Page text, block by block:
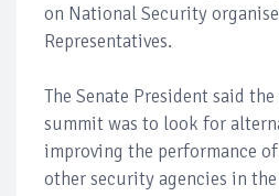
on National Security
Representatives.
The Senate President said
summit was to look for
improving the performance
other security agencies in